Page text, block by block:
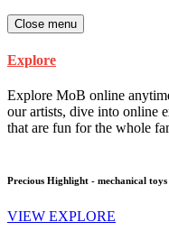
Close menu
Explore
Explore MoB online
our artists, dive into online
that are fun for the whole
Precious Highlight - mechanical toys
VIEW EXPLORE